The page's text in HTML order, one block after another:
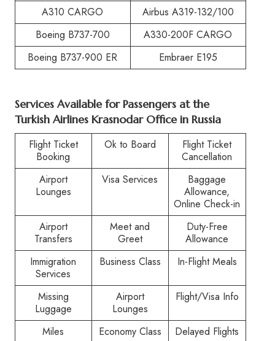
A310 CARGO
Airbus A319-132/100
Boeing B737-700
A330-200F CARGO
Boeing B737-900 ER
Embraer E195
Services Available for Passengers at the
Turkish Airlines Krasnodar Office in Russia
Flight Ticket
Booking
Ok to Board
Flight Ticket
Cancellation
Airport
Lounges
Visa Services
Baggage
Allowance,
Online Check-in
Airport
Transfers
Meet and
Greet
Duty-Free
Allowance
Immigration
Services
Business Class In-Flight Meals
Missing
Luggage
Airport
Lounges
Flight/Visa Info
Miles Economy Class
Delayed Flights